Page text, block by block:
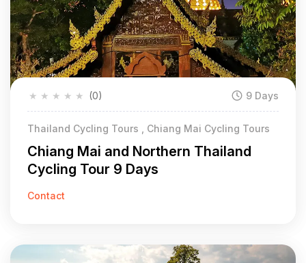
★
★
★
★
★ (0) 9 Days
Thailand Cycling Tours , Chiang Mai Cycling Tours
Chiang Mai and Northern Thailand
Cycling Tour 9 Days
Contact